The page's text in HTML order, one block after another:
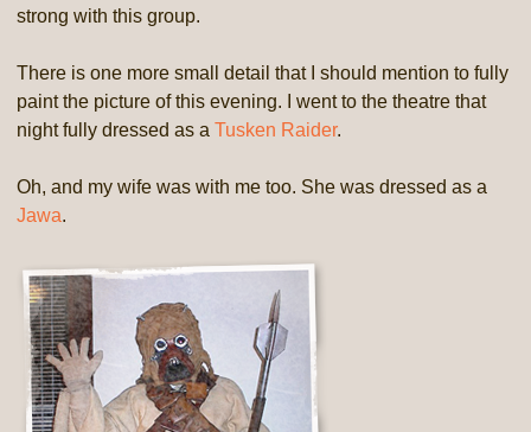
strong with this group.
There is one more small detail that I should mention to fully
paint the picture of this evening. I went to the theatre that
night fully dressed as a Tusken Raider.
Oh, and my wife was with me too. She was dressed as a
Jawa.